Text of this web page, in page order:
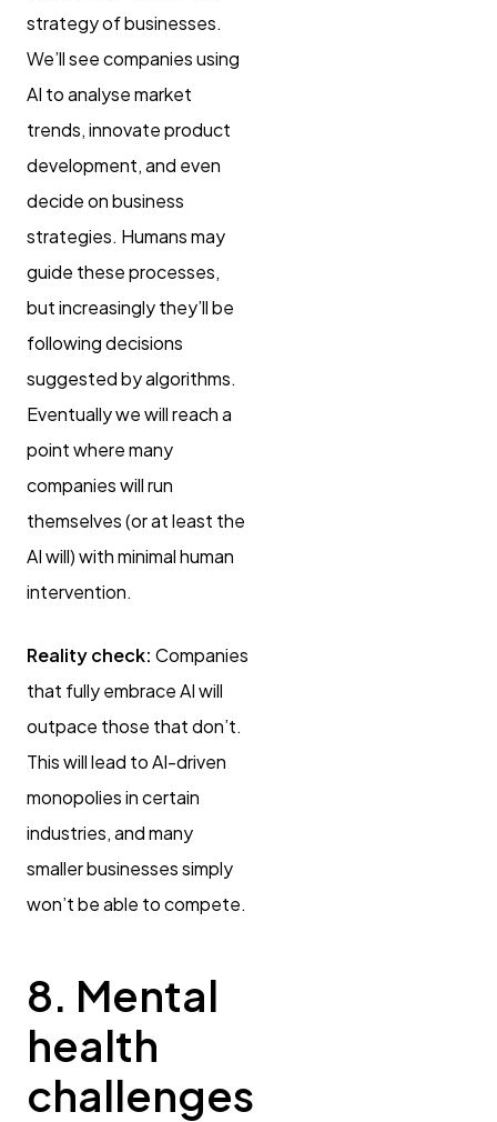
strategy of businesses.
We’ll see companies using
AI to analyse market
trends, innovate product
development, and even
decide on business
strategies. Humans may
guide these processes,
but increasingly they’ll be
following decisions
suggested by algorithms.
Eventually we will reach a
point where many
companies will run
themselves (or at least the
AI will) with minimal human
intervention.
Reality check: Companies
that fully embrace AI will
outpace those that don’t.
This will lead to AI-driven
monopolies in certain
industries, and many
smaller businesses simply
won’t be able to compete.
8. Mental
health
challenges